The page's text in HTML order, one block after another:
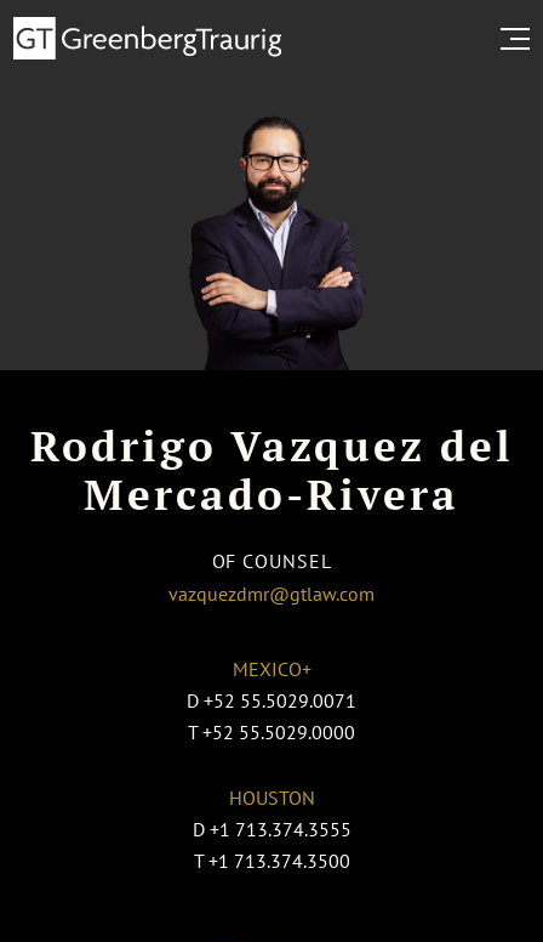
Rodrigo Vazquez del
Mercado-Rivera
OF COUNSEL
vazquezdmr@gtlaw.com
MEXICO+
D +52 55.5029.0071
T +52 55.5029.0000
HOUSTON
D +1 713.374.3555
T +1 713.374.3500